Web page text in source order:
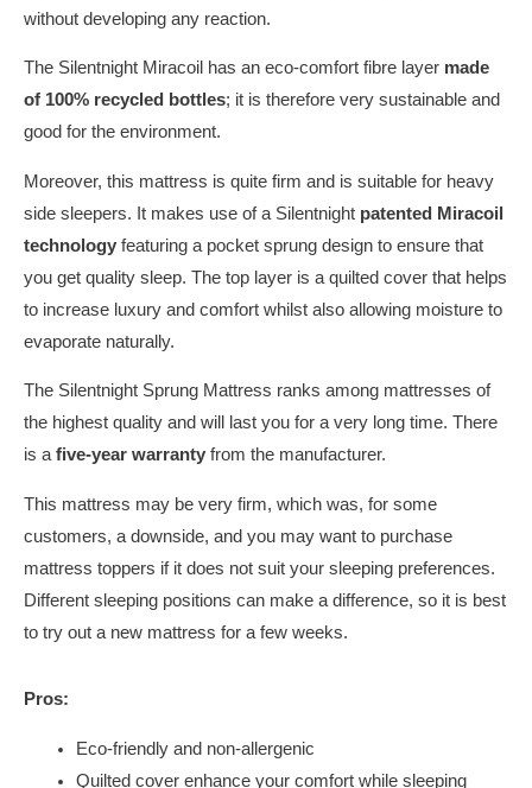
without developing any reaction.
The Silentnight Miracoil has an eco-comfort fibre layer made
of 100% recycled bottles; it is therefore very sustainable and
good for the environment.
Moreover, this mattress is quite firm and is suitable for heavy
side sleepers. It makes use of a Silentnight patented Miracoil
technology featuring a pocket sprung design to ensure that
you get quality sleep. The top layer is a quilted cover that helps
to increase luxury and comfort whilst also allowing moisture to
evaporate naturally.
The Silentnight Sprung Mattress ranks among mattresses of
the highest quality and will last you for a very long time. There
is afive-year warranty from the manufacturer.
This mattress may be very firm, which was, for some
customers, a downside, and you may want to purchase
mattress toppers if it does not suit your sleeping preferences.
Different sleeping positions can make a difference, so it is best
to try out a new mattress for a few weeks.
Pros:
Eco-friendly and non-allergenic
Quilted cover enhance your comfort while sleeping